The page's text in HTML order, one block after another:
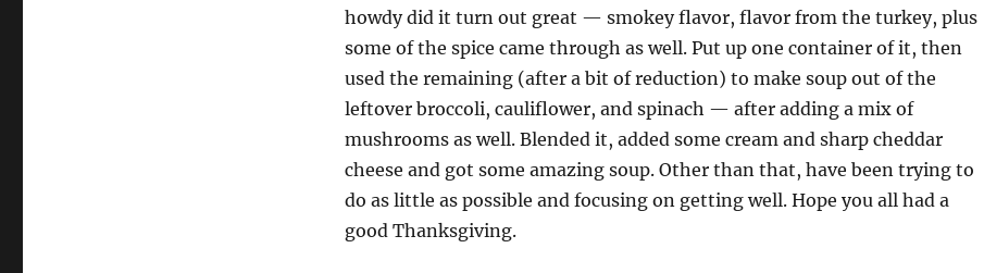
howdy did it turn out great — smokey flavor, flavor from the turkey, plus
some of the spice came through as well. Put up one container of it, then
used the remaining (after a bit of reduction) to make soup out of the
leftover broccoli, cauliflower, and spinach — after adding a mix of
mushrooms as well. Blended it, added some cream and sharp cheddar
cheese and got some amazing soup. Other than that, have been trying to
do as little as possible and focusing on getting well. Hope you all had a
good Thanksgiving.